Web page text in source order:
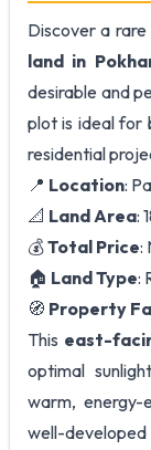
Discover a
land in
desirable and
plot is ideal for
residential
📍 Location:
📐 Land Area:
💰Total Price:
🏠 Land Type:
🧭 Property
This east-
optimal
warm,
well-